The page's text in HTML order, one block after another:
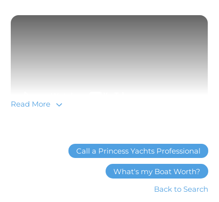
X95 as it glides into harbor will first notice the yacht’s
vertiginous profile, sleek, aerodynamic lines and
wave-piercing bow that extends all the way from the
water up to the flybridge. A deep GRP V-hull with a
Read More
Call a Princess Yachts Professional
What's my Boat Worth?
Back to Search